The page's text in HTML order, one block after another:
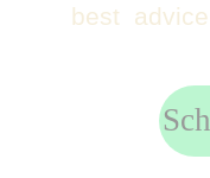
best advice.